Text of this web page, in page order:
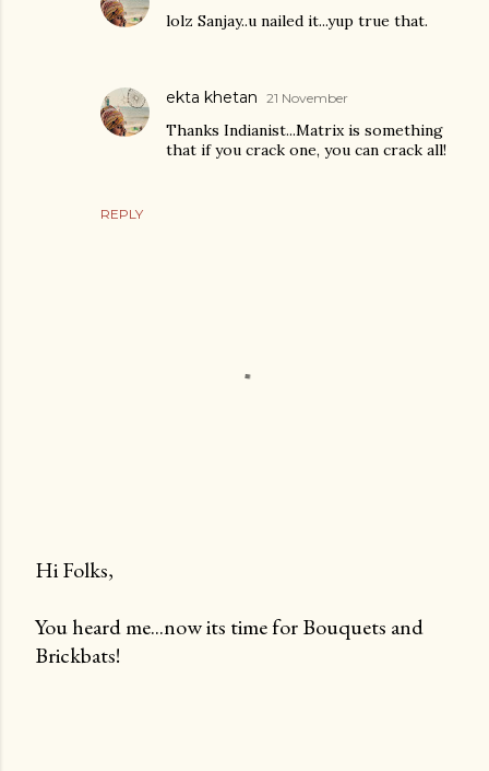
REPLY
lolz Sanjay..u nailed it...yup true that.
ekta khetan 21 November
Thanks Indianist...Matrix is something
that if you crack one, you can crack all!
o
s
Hi Folks,
You heard me...now its time for Bouquets and
Brickbats!